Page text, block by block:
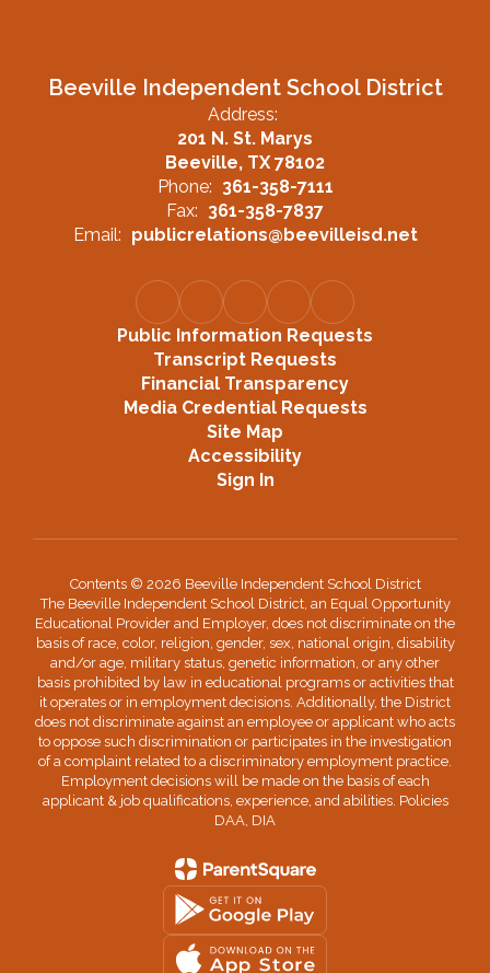
Beeville Independent School District
Address:
201 N. St. Marys
Beeville, TX 78102
Phone: 361-358-7111
Fax: 361-358-7837
Email: publicrelations@beevilleisd.net
Public Information Requests
Transcript Requests
Financial Transparency
Media Credential Requests
Site Map
Accessibility
Sign In
Contents © 2026 Beeville Independent School District
The Beeville Independent School District, an Equal Opportunity
Educational Provider and Employer, does not discriminate on the
basis of race, color, religion, gender, sex, national origin, disability
and/or age, military status, genetic information, or any other
basis prohibited by law in educational programs or activities that
it operates or in employment decisions. Additionally, the District
does not discriminate against an employee or applicant who acts
to oppose such discrimination or participates in the investigation
of a complaint related to a discriminatory employment practice.
Employment decisions will be made on the basis of each
applicant & job qualifications, experience, and abilities. Policies
DAA, DIA